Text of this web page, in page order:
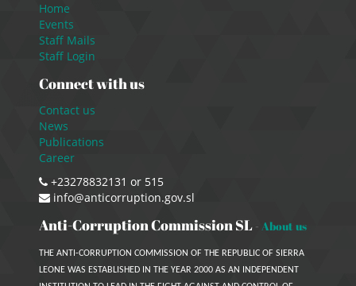
Home
Events
Staff Mails
Staff Login
Connect with us
Contact us
News
Publications
Career
+23278832131 or 515
info@anticorruption.gov.sl
Anti-Corruption Commission SL - About us
THE ANTI-CORRUPTION COMMISSION OF THE REPUBLIC OF SIERRA
LEONE WAS ESTABLISHED IN THE YEAR 2000 AS AN INDEPENDENT